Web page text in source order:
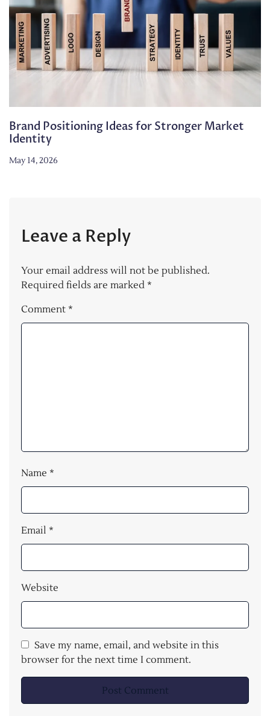
Brand Positioning Ideas for Stronger Market
Identity
May 14, 2026
Leave a Reply
Your email address will not be published.
Required fields are marked *
Comment *
Name *
Email *
Website
Save my name, email, and website in this
browser for the next time I comment.